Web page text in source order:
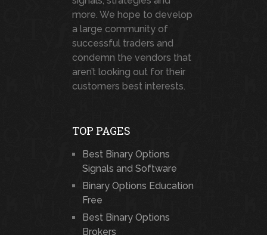
more. We hope to develop
a large community of
successful traders and
condemn the vendors that
aren’t looking out for their
customers best interests.
TOP PAGES
Best Binary Options
Signals and Software
Binary Options Education
Free
Best Binary Options
Brokers